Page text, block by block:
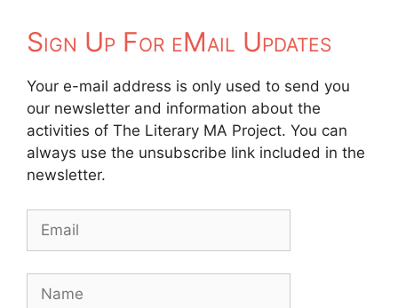
Sign Up For eMail Updates
Your e-mail address is only used to send you
our newsletter and information about the
activities of The Literary MA Project. You can
always use the unsubscribe link included in the
newsletter.